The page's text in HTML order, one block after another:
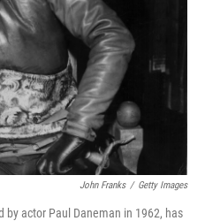
John Franks / Getty Images
by actor Paul Daneman in 1962, has